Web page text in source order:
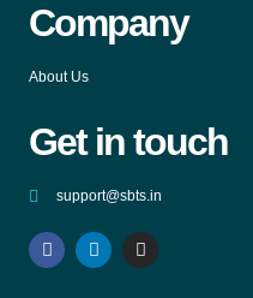
Company
About Us
Get in touch
support@sbts.in